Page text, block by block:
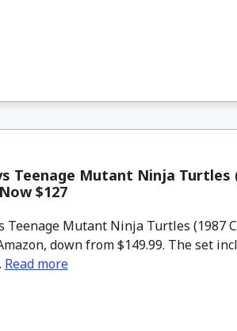
Teenage Mutant Ninja
$127
Teenage Mutant Ninja Turtles (1987
down from $149.99. The set
Read more